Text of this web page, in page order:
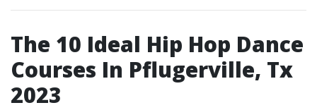
The 10 Ideal Hip Hop Dance
Courses In Pflugerville, Tx
2023